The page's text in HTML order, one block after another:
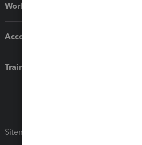
Workflow add-ons
Accounting solutions
Training & support
Sitemap